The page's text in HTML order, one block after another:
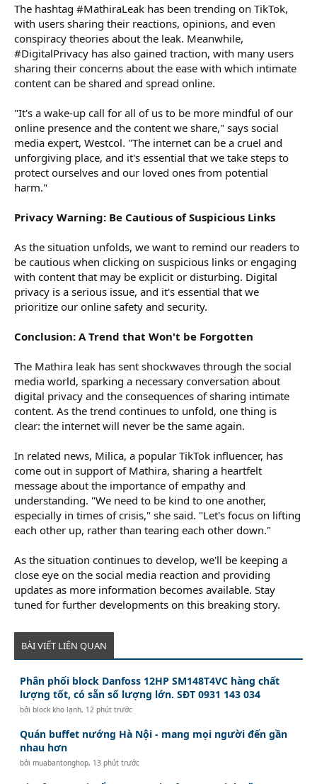
The hashtag #MathiraLeak has been trending on TikTok,
with users sharing their reactions, opinions, and even
conspiracy theories about the leak. Meanwhile,
#DigitalPrivacy has also gained traction, with many users
sharing their concerns about the ease with which intimate
content can be shared and spread online.
"It's a wake-up call for all of us to be more mindful of our
online presence and the content we share," says social
media expert, Westcol. "The internet can be a cruel and
unforgiving place, and it's essential that we take steps to
protect ourselves and our loved ones from potential
harm."
Privacy Warning: Be Cautious of Suspicious Links
As the situation unfolds, we want to remind our readers to
be cautious when clicking on suspicious links or engaging
with content that may be explicit or disturbing. Digital
privacy is a serious issue, and it's essential that we
prioritize our online safety and security.
Conclusion: A Trend that Won't be Forgotten
The Mathira leak has sent shockwaves through the social
media world, sparking a necessary conversation about
digital privacy and the consequences of sharing intimate
content. As the trend continues to unfold, one thing is
clear: the internet will never be the same again.
In related news, Milica, a popular TikTok influencer, has
come out in support of Mathira, sharing a heartfelt
message about the importance of empathy and
understanding. "We need to be kind to one another,
especially in times of crisis," she said. "Let's focus on lifting
each other up, rather than tearing each other down."
As the situation continues to develop, we'll be keeping a
close eye on the social media reaction and providing
updates as more information becomes available. Stay
tuned for further developments on this breaking story.
BÀI VIẾT LIÊN QUAN
Phân phối block Danfoss 12HP SM148T4VC hàng chất
lượng tốt, có sẵn số lượng lớn. SĐT 0931 143 034
bởiblock kho lạnh, 12 phút trước
Quán buffet nướng Hà Nội - mang mọi người đến gần
nhau hơn
bởimuabantonghop, 13 phút trước